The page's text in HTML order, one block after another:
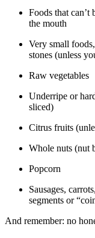
Foods that
the mouth
Very small
stones (unless
Raw vegetables
Underripe or
sliced)
Citrus fruits
Whole nuts (nut
Popcorn
Sausages,
segments or
And remember: no